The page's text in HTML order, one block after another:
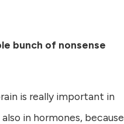
bunch of nonsense
is really important in
in hormones, because